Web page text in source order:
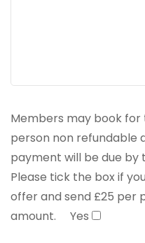
Members may book
person non refundable
payment will be due by
Please tick the box if
offer and send £25 per
amount.
Yes